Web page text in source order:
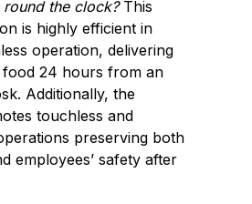
round the clock?This
is highly efficient in
operation, delivering
24 hours from an
Additionally, the
touchless and
preserving both
employees’ safety after